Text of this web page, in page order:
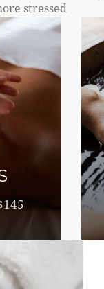
stressed